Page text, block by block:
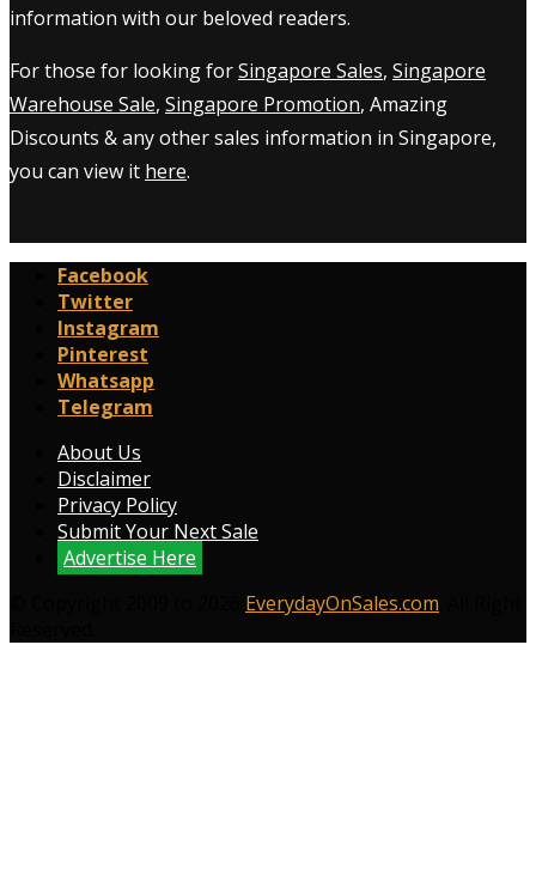
information with our beloved readers.
For those for looking forSingapore Sales, Singapore
Warehouse Sale, Singapore Promotion, Amazing
Discounts & any other sales information in Singapore,
you can view it here.
Facebook
Twitter
Instagram
Pinterest
Whatsapp
Telegram
About Us
Disclaimer
Privacy Policy
Submit Your Next Sale
Advertise Here
EverydayOnSales.com